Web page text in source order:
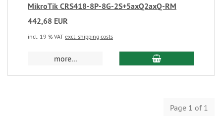
MikroTik CRS418-8P-8G-2S+5axQ2axQ-RM
442,68 EUR
incl. 19 % VAT excl. shipping costs
more...
Page 1 of 1